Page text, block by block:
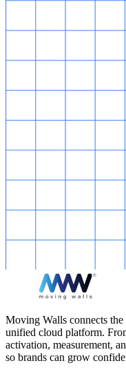
Moving Walls connects
unified cloud platform.
activation, measurement,
so brands can grow